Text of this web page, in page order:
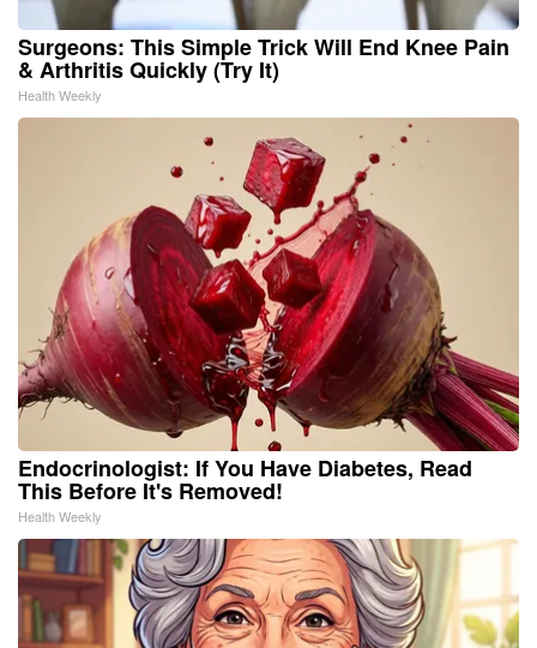
Surgeons: This Simple Trick Will End Knee Pain
& Arthritis Quickly (Try It)
Health Weekly
Endocrinologist: If You Have Diabetes, Read
This Before It's Removed!
Health Weekly